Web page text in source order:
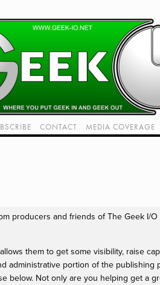
CONTACT MEDIA COVERAGE
producers and friends of The Geek I/
them to get some visibility, raise
administrative portion of the
below. Not only are you helping get a